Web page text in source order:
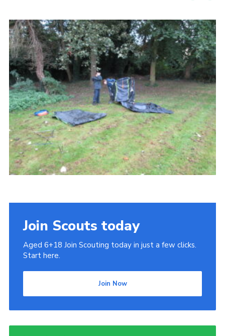
Scout Information
Contact
Cookies
Join
Join Scouts today
Aged 6+18 Join Scouting today in just a few clicks.
Start here.
Join Now